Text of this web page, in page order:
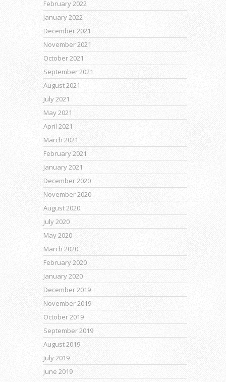
February 2022
January 2022
December 2021
November 2021
October 2021
September 2021
August 2021
July 2021
May 2021
April 2021
March 2021
February 2021
January 2021
December 2020
November 2020
August 2020
July 2020
May 2020
March 2020
February 2020
January 2020
December 2019
November 2019
October 2019
September 2019
August 2019
July 2019
June 2019